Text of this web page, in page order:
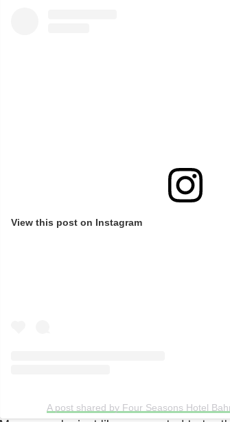
View this post on Instagram
A post shared by Four Seasons Hotel